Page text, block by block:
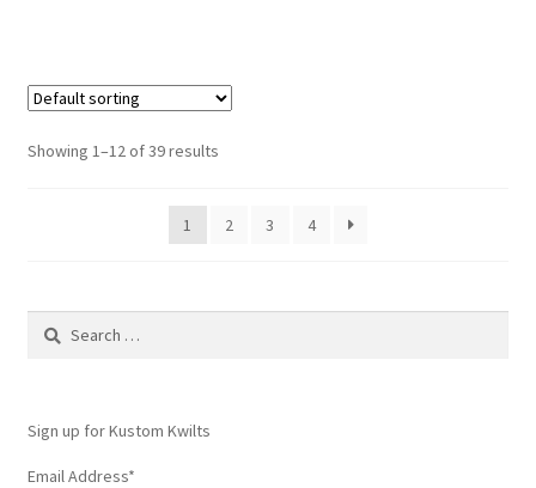
Showing 1–12 of 39 results
1 2 3 4
Search
Sign up for Kustom Kwilts
Email Address*